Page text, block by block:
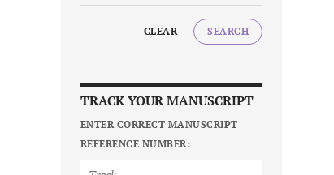
CLEAR SEARCH
TRACK YOUR MANUSCRIPT
ENTER CORRECT MANUSCRIPT
REFERENCE NUMBER: